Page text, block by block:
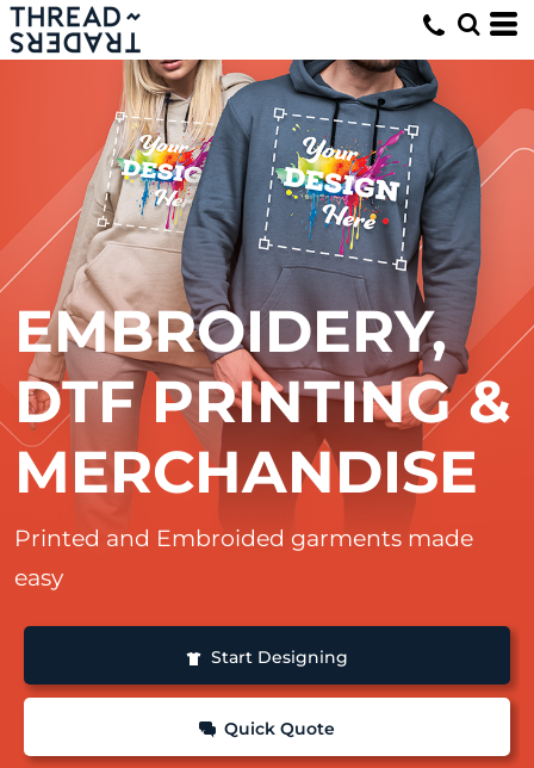
EMBROIDERY,
DTF PRINTING &
MERCHANDISE
Printed and Embroided garments made
easy
Start Designing
Quick Quote